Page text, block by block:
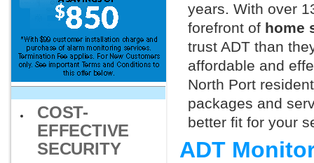
COST-
EFFECTIVE
SECURITY
years. With over
forefront of home
trust ADT than
affordable and
North Port
packages and
better fit for your
ADT